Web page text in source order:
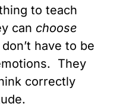
to teach
can choose
have to be
They
correctly